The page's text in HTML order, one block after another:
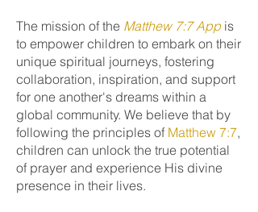
The mission of the Matthew 7:7 App is
to empower children to embark on their
unique spiritual journeys, fostering
collaboration, inspiration, and support
for one another's dreams within a
global community. We believe that by
following the principles of Matthew 7:7,
children can unlock the true potential
of prayer and experience His divine
presence in their lives.